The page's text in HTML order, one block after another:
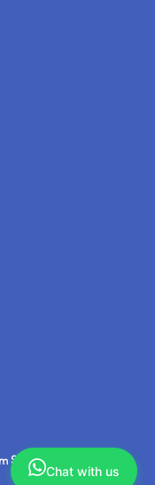
School Pte Ltd
Chat with us